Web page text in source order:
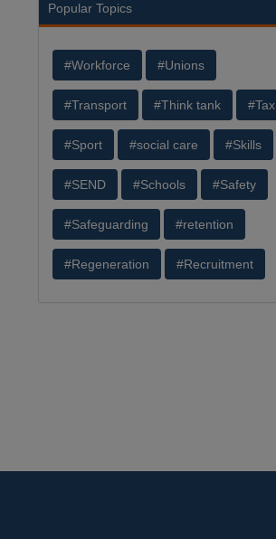
Popular Topics
#Workforce #Unions
#Transport #Think tank #Tax
#Sport #social care #Skills
#SEND #Schools #Safety
#Safeguarding #retention
#Regeneration #Recruitment